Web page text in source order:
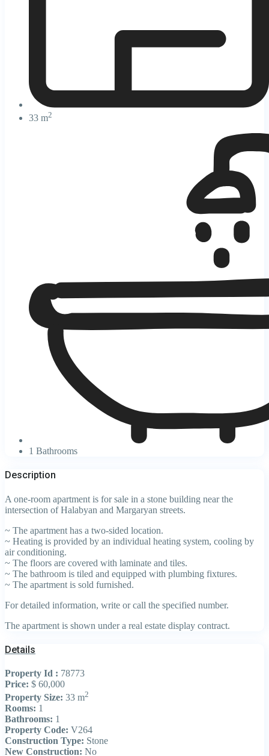
33 m2
1 Bathrooms
Description
A one-room apartment is for sale in a stone building near the
intersection of Halabyan and Margaryan streets.
~ The apartment has a two-sided location.
~ Heating is provided by an individual heating system, cooling by
air conditioning.
~ The floors are covered with laminate and tiles.
~ The bathroom is tiled and equipped with plumbing fixtures.
~ The apartment is sold furnished.
For detailed information, write or call the specified number.
The apartment is shown under a real estate display contract.
Details
Property Id : 78773
Price: $ 60,000
Property Size: 33 m2
Rooms: 1
Bathrooms: 1
Property Code: V264
Construction Type: Stone
New Construction: No